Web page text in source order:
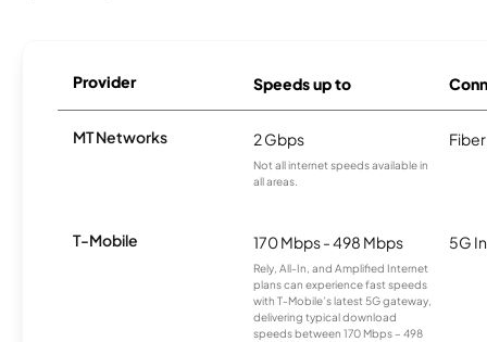
Provider Speeds up to
MT Networks 2 Gbps
Not all internet speeds available in
all areas.
Fiber
T-Mobile 170 Mbps - 498 Mbps
Rely, All-In, and Amplified Internet
plans can experience fast speeds
with T-Mobile’s latest 5G gateway,
delivering typical download
speeds between 170 Mbps – 498
5G